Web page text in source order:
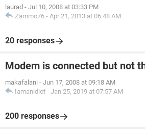
laurad - Jul 10, 2008 at 03:33 PM
Zammo76 - Apr 21, 2013 at 06:48 AM
20 responses
Modem is connected but not
makafalani - Jun 17, 2008 at 09:18 AM
Iamanidiot - Jan 25, 2019 at 07:57 AM
200 responses